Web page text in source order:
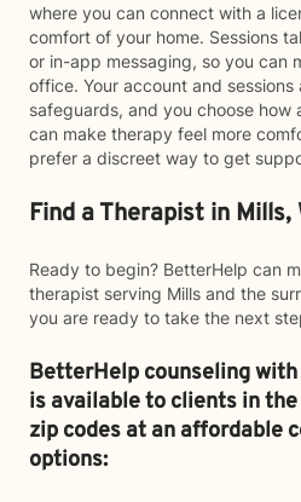
where you can connect with a
comfort of your home. Sessions
or in-app messaging, so you can
office. Your account and
safeguards, and you choose how
can make therapy feel more
prefer a discreet way to get
Find a Therapist in Mills,
Ready to begin? BetterHelp can
therapist serving Mills and the
you are ready to take the next
BetterHelp counseling
is available to clients in
zip codes at an affordable
options: